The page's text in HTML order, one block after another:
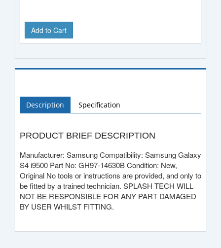
Add to Cart
Description Specification
PRODUCT BRIEF DESCRIPTION
Manufacturer: Samsung Compatibility: Samsung Galaxy
S4 i9500 Part No: GH97-14630B Condition: New,
Original No tools or instructions are provided, and only to
be fitted by a trained technician. SPLASH TECH WILL
NOT BE RESPONSIBLE FOR ANY PART DAMAGED
BY USER WHILST FITTING.